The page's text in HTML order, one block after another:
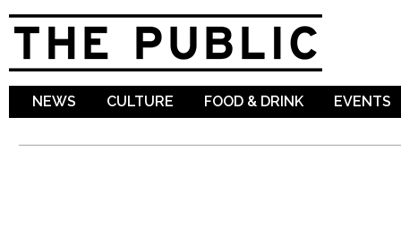
NEWS CULTURE FOOD & DRINK EVENTS